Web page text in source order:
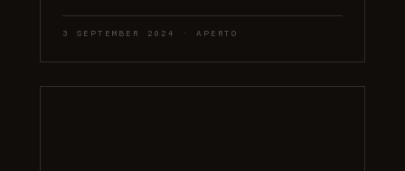
3 SEPTEMBER 2024 · APERTO